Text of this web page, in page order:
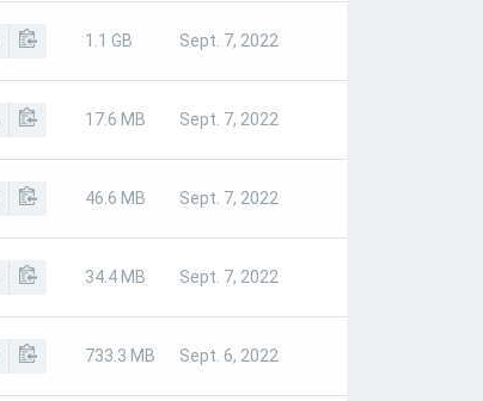
1.1 GB Sept. 7, 2022
17.6 MB Sept. 7, 2022
46.6 MB Sept. 7, 2022
34.4 MB Sept. 7, 2022
733.3 MB Sept. 6, 2022